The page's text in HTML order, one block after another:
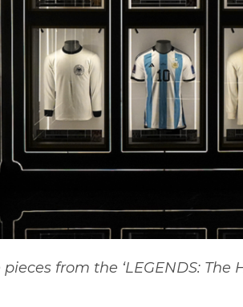
from the ‘LEGENDS: The